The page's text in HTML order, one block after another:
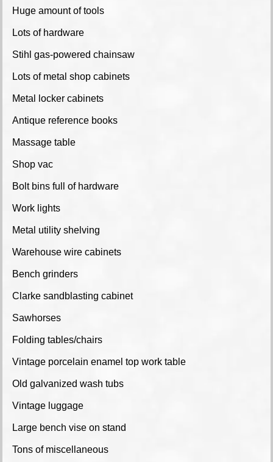
Huge amount of tools
Lots of hardware
Stihl gas-powered chainsaw
Lots of metal shop cabinets
Metal locker cabinets
Antique reference books
Massage table
Shop vac
Bolt bins full of hardware
Work lights
Metal utility shelving
Warehouse wire cabinets
Bench grinders
Clarke sandblasting cabinet
Sawhorses
Folding tables/chairs
Vintage porcelain enamel top work table
Old galvanized wash tubs
Vintage luggage
Large bench vise on stand
Tons of miscellaneous